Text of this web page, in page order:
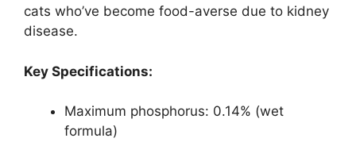
cats who’ve become food-averse due to kidney
disease.
Key Specifications:
Maximum phosphorus: 0.14% (wet
formula)